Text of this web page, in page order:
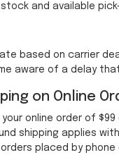
and available
based on carrier
aware of a delay
on Online
online order of
shipping applies
placed by phone